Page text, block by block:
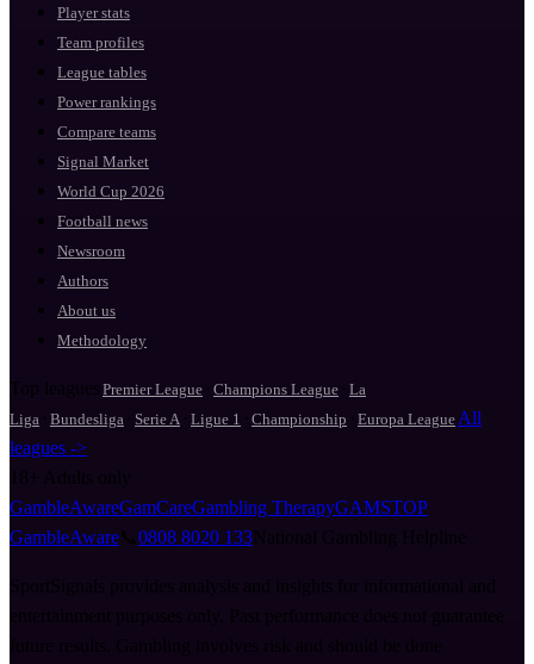
Player stats
Team profiles
League tables
Power rankings
Compare teams
Signal Market
World Cup 2026
Football news
Newsroom
Authors
About us
Methodology
Top leagues Premier League Champions League
La
Liga
Bundesliga Serie A Ligue 1 Championship Europa League All
leagues ->
GambleAwareGamCareGambling TherapyGAMSTOP
GambleAware
0808 8020 133